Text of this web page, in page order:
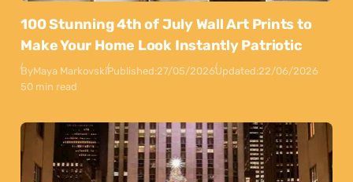
100 Stunning 4th of July Wall Art Prints to
Make Your Home Look Instantly Patriotic
ByMaya MarkovskiPublished:27/05/2026Updated:22/06/2026
50 min read